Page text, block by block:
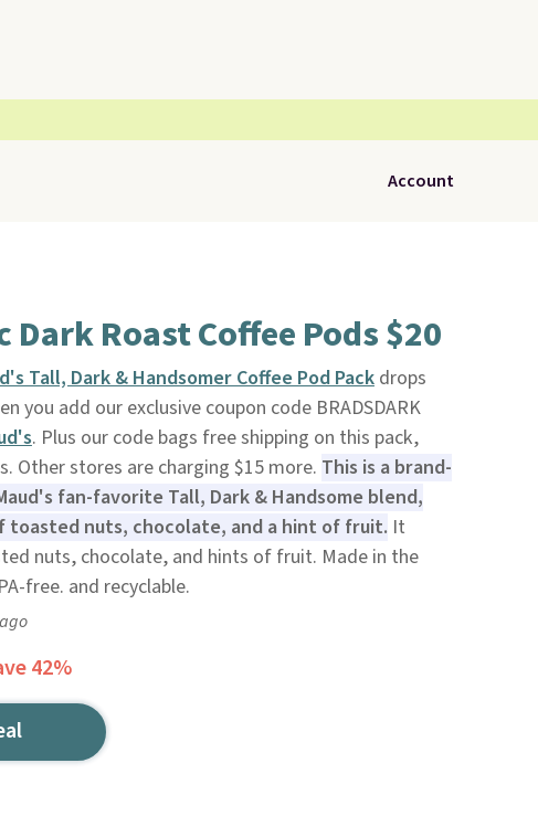
Account
Roast Coffee Pods $20
Tall, Dark & Handsomer Coffee Pod Packdrops
you add our exclusive coupon code BRADSDARK
. Plus our code bags free shipping on this pack,
Other stores are charging $15 more. This is a brand-
fan-favorite Tall, Dark & Handsome blend,
toasted nuts, chocolate, and a hint of fruit. It
nuts, chocolate, and hints of fruit. Made in the
free. and recyclable.
42%